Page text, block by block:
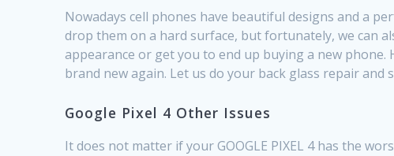
Nowadays cell phones have beautiful designs and a
drop them on a hard surface, but fortunately, we can
appearance or get you to end up buying a new
brand new again. Let us do your back glass repair and
Google Pixel 4 Other Issues
It does not matter if your GOOGLE PIXEL 4 has the